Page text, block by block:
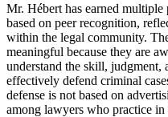
Mr. Hébert has earned
based on peer recognition,
within the legal community.
meaningful because they are
understand the skill, judgment,
effectively defend criminal
defense is not based on
among lawyers who practice in